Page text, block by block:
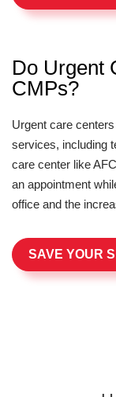
Do Urgent
CMPs?
Urgent care
services, including
care center like
an appointment
office and the
SAVE YOUR